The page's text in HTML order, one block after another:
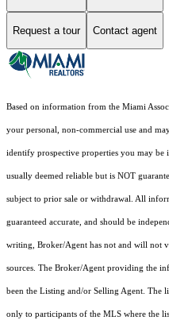
Request a tour Contact agent
Based on information from the Miami
your personal, non-commercial use and
identify prospective properties you may be
usually deemed reliable but is NOT
subject to prior sale or withdrawal. All
guaranteed accurate, and should be
writing, Broker/Agent has not and will not
sources. The Broker/Agent providing the
been the Listing and/or Selling Agent. The
only to participants of the MLS where the